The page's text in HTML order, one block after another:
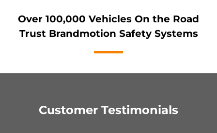
Over 100,000 Vehicles On the Road
Trust Brandmotion Safety Systems
Customer Testimonials